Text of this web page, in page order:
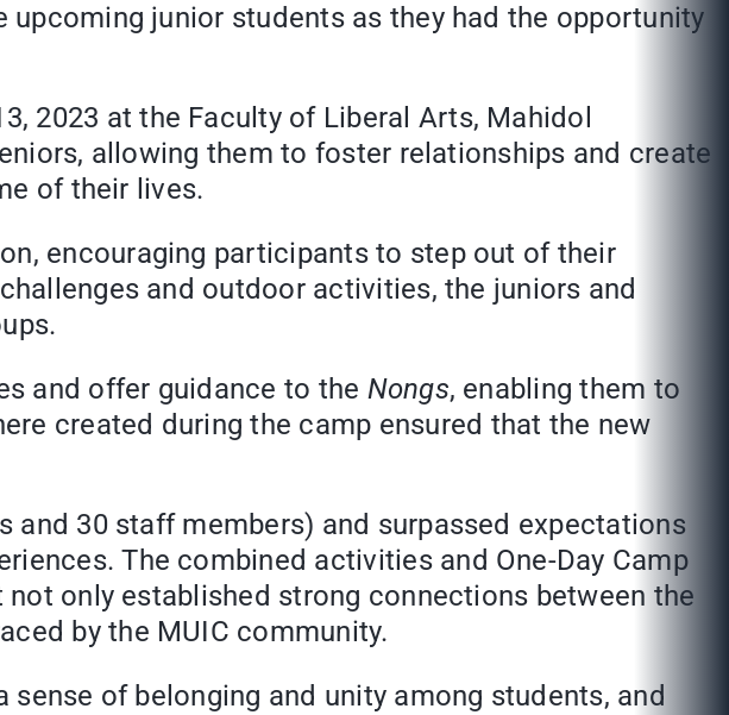
junior students as they had the opportunity
2023 at the Faculty of Liberal Arts, Mahidol
allowing them to foster relationships and create
of their lives.
encouraging participants to step out of their
and outdoor activities, the juniors and
and offer guidance to the Nongs, enabling them to
created during the camp ensured that the new
30 staff members) and surpassed expectations
The combined activities and One-Day Camp
only established strong connections between the
by the MUIC community.
of belonging and unity among students, and